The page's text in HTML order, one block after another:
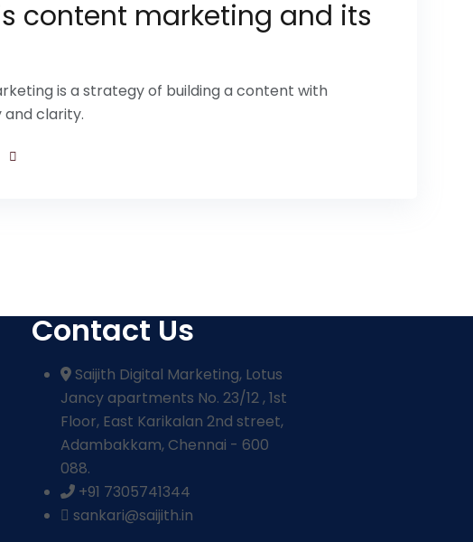
content marketing and its
is a strategy of building a content with
clarity.
Contact Us
Saijith Digital Marketing, Lotus
Jancy apartments No. 23/12 , 1st
Floor, East Karikalan 2nd street,
Adambakkam, Chennai - 600
088.
+91 7305741344
sankari@saijith.in